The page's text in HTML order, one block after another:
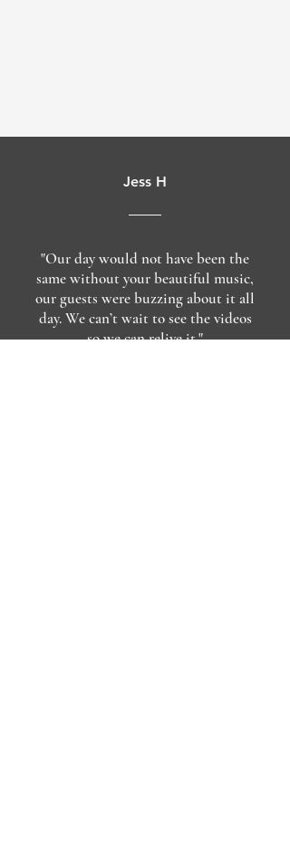
Jess H
"Our day would not have been the
same without your beautiful music,
our guests were buzzing about it all
day. We can’t wait to see the videos
so we can relive it."